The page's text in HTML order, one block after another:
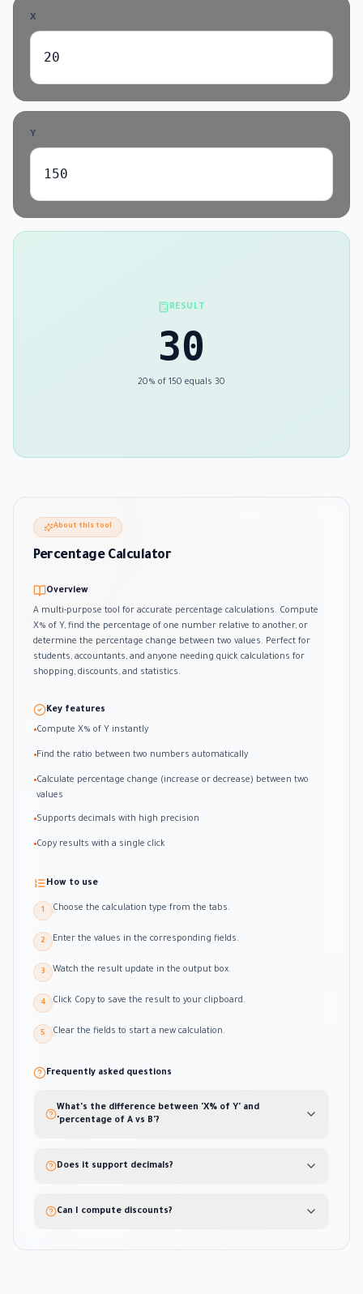
X
Y
RESULT
30
20% of 150 equals 30
About this tool
Percentage Calculator
Overview
A multi-purpose tool for accurate percentage calculations. Compute
X% of Y, find the percentage of one number relative to another, or
determine the percentage change between two values. Perfect for
students, accountants, and anyone needing quick calculations for
shopping, discounts, and statistics.
Key features
•Compute X% of Y instantly
•Find the ratio between two numbers automatically
•Calculate percentage change (increase or decrease) between two
values
•Supports decimals with high precision
•Copy results with a single click
How to use
1 Choose the calculation type from the tabs.
2 Enter the values in the corresponding fields.
3 Watch the result update in the output box.
4 Click Copy to save the result to your clipboard.
5 Clear the fields to start a new calculation.
Frequently asked questions
What's the difference between 'X% of Y' and
'percentage of A vs B'?
Does it support decimals?
Can I compute discounts?